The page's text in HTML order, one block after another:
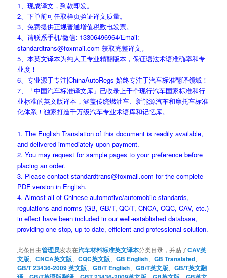
1、现成译文，到款即发。
2、下单前可任取样页验证译文质量。
3、免费提供正规普通增值税数电发票。
4、请联系手机/微信: 13306496964/Email:
standardtrans@foxmail.com 获取完整译文。
5、本英文译本为纯人工专业精翻版本，保证语法术语准确率和专
业度！
6、专业源于专注|ChinaAutoRegs 始终专注于汽车标准翻译领域！
7、「中国汽车标准译文库」已收录上千个现行汽车国家标准和行
业标准的英文版译本，涵盖传统燃油车、新能源汽车和摩托车标准
化体系！独家打造千万级汽车专业术语库和记忆库。
1. The English Translation of this document is readily available,
and delivered immediately upon payment.
2. You may request for sample pages to your preference before
placing an order.
3. Please contact standardtrans@foxmail.com for the complete
PDF version in English.
4. Almost all of Chinese automotive/automobile standards,
regulations and norms (GB, GB/T, QC/T, CNCA, CQC, CAV, etc.)
in effect have been included in our well-established database,
providing one-stop, up-to-date, efficient and professional solution.
此条目由管理员发表在汽车材料标准英文译本分类目录，并贴了CAV英
文版 、CNCA英文版 、CQC英文版 、GB English 、GB Translated
GB/T 23436-2009 英文版 、GB/T English 、GB/T英文版 、GB/T英文翻